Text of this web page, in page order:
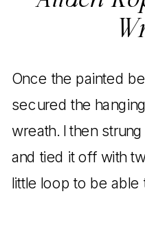
Once the painted
secured the
wreath. I then
and tied it off with
little loop to be able